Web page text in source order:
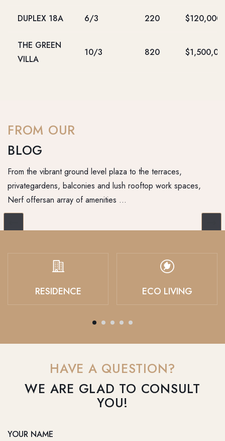
DUPLEX 18A 6/3 220 $120,000
THE GREEN
VILLA
10/3 820
FROM OUR
BLOG
From the vibrant ground level plaza to the terraces,
privategardens, balconies and lush rooftop work spaces,
Nerf offersan array of amenities …
RESIDENCE ECO LIVING
HAVE A QUESTION?
WE ARE GLAD TO CONSULT
YOU!
YOUR NAME